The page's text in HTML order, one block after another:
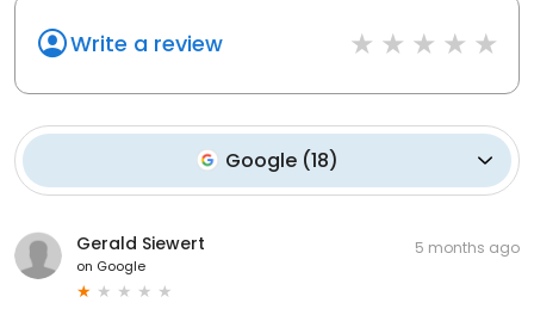
Write a review
Google(18)
Gerald Siewert
on Google
5 months ago